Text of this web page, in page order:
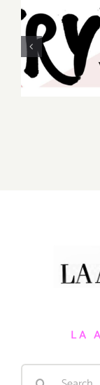
2026:
LA
Search